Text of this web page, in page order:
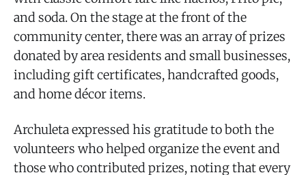
and soda. On the stage at the front of the
community center, there was an array of prizes
donated by area residents and small businesses,
including gift certificates, handcrafted goods,
and home décor items.
Archuleta expressed his gratitude to both the
volunteers who helped organize the event and
those who contributed prizes, noting that every